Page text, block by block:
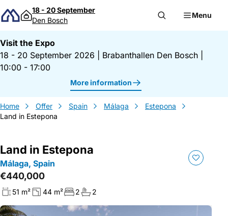
Skip to content
18 - 20 September
Den Bosch
Menu
Visit the Expo
18 - 20 September 2026
Brabanthallen Den Bosch
10:00 - 17:00
More information
Home Offer Spain Málaga
Estepona
Land in Estepona
Land in Estepona
Málaga, Spain
€440,000
51 m² 44 m² 2 2